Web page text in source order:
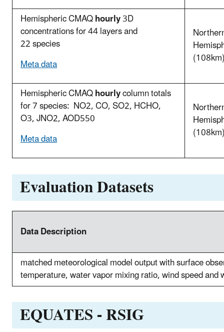
Hemispheric CMAQhourly3D
concentrations for 44 layers and
22 species
Meta data
Hemispheric CMAQhourlycolumn totals
for 7 species: NO2, CO, SO2, HCHO,
O3, JNO2, AOD550
Meta data
Evaluation Datasets
Data Description
matched meteorological model output with surface
temperature, water vapor mixing ratio, wind speed and
EQUATES - RSIG